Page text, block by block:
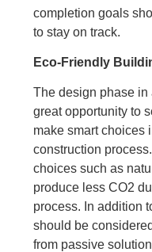
completion goals
to stay on track.
Eco-Friendly
The design phase in
great opportunity to
make smart choices
construction
choices such as
produce less CO2
process. In addition
should be
from passive